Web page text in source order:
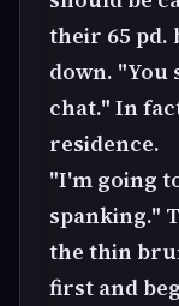
their 65 pd.
down. "You
chat." In
residence.
"I'm going
spanking."
the thin
first and